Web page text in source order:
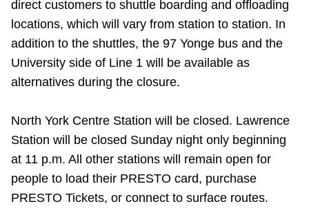
Diversity
Trip planner
The Interchange
direct customers to shuttle boarding and offloading
locations, which will vary from station to station. In
addition to the shuttles, the 97 Yonge bus and the
University side of Line 1 will be available as
alternatives during the closure.
North York Centre Station will be closed. Lawrence
Station will be closed Sunday night only beginning
at 11 p.m. All other stations will remain open for
people to load their PRESTO card, purchase
PRESTO Tickets, or connect to surface routes.